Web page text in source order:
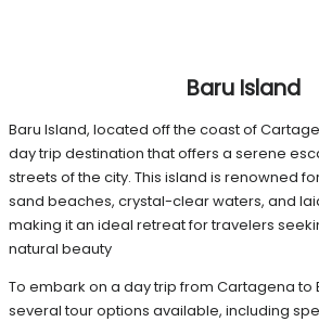
Baru Island
Baru Island, located off the coast of
day trip destination that offers a serene
streets of the city. This island is renowned
sand beaches, crystal-clear waters, and
making it an ideal retreat for travelers
natural beauty
To embark on a day trip from Cartagena to
several tour options available, including